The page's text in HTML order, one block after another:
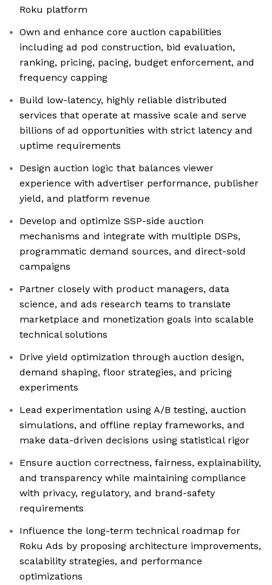
Roku platform
Own and enhance core auction capabilities
including ad pod construction, bid evaluation,
ranking, pricing, pacing, budget enforcement, and
frequency capping
Build low-latency, highly reliable distributed
services that operate at massive scale and serve
billions of ad opportunities with strict latency and
uptime requirements
Design auction logic that balances viewer
experience with advertiser performance, publisher
yield, and platform revenue
Develop and optimize SSP-side auction
mechanisms and integrate with multiple DSPs,
programmatic demand sources, and direct-sold
campaigns
Partner closely with product managers, data
science, and ads research teams to translate
marketplace and monetization goals into scalable
technical solutions
Drive yield optimization through auction design,
demand shaping, floor strategies, and pricing
experiments
Lead experimentation using A/B testing, auction
simulations, and offline replay frameworks, and
make data-driven decisions using statistical rigor
Ensure auction correctness, fairness, explainability,
and transparency while maintaining compliance
with privacy, regulatory, and brand-safety
requirements
Influence the long-term technical roadmap for
Roku Ads by proposing architecture improvements,
scalability strategies, and performance
optimizations